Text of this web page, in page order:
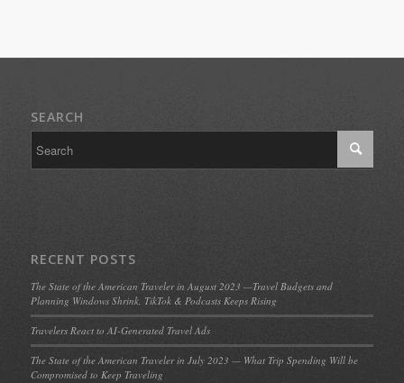
SEARCH
RECENT POSTS
The State of the American Traveler in August 2023 —Travel Budgets and
Planning Windows Shrink, TikTok & Podcasts Keeps Rising
Travelers React to AI-Generated Travel Ads
The State of the American Traveler in July 2023 — What Trip Spending Will be
Compromised to Keep Traveling